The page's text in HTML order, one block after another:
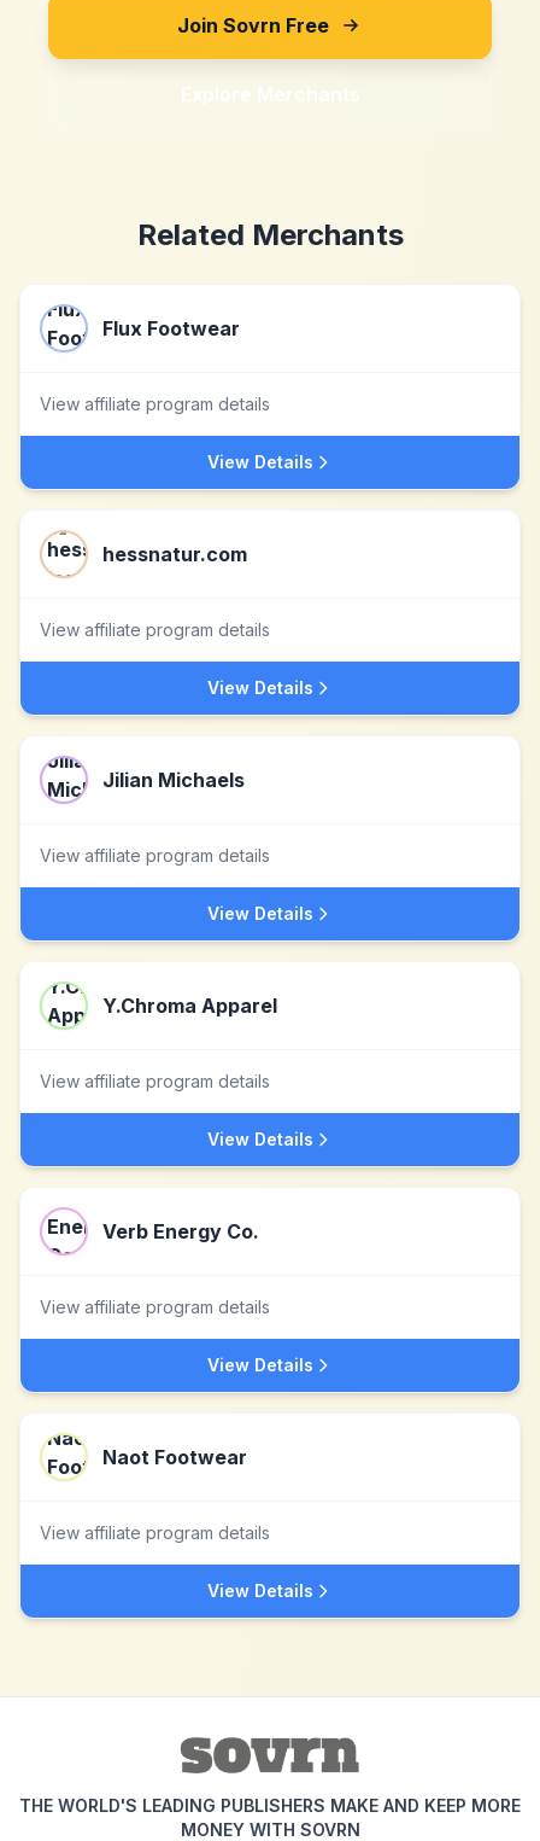
Join Sovrn Free
Explore Merchants
Related Merchants
Flux Footwear
View affiliate program details
View Details
hessnatur.com
View affiliate program details
View Details
Jilian Michaels
View affiliate program details
View Details
Y.Chroma Apparel
View affiliate program details
View Details
Verb Energy Co.
View affiliate program details
View Details
Naot Footwear
View affiliate program details
View Details
THE WORLD'S LEADING PUBLISHERS MAKE AND KEEP MORE
MONEY WITH SOVRN